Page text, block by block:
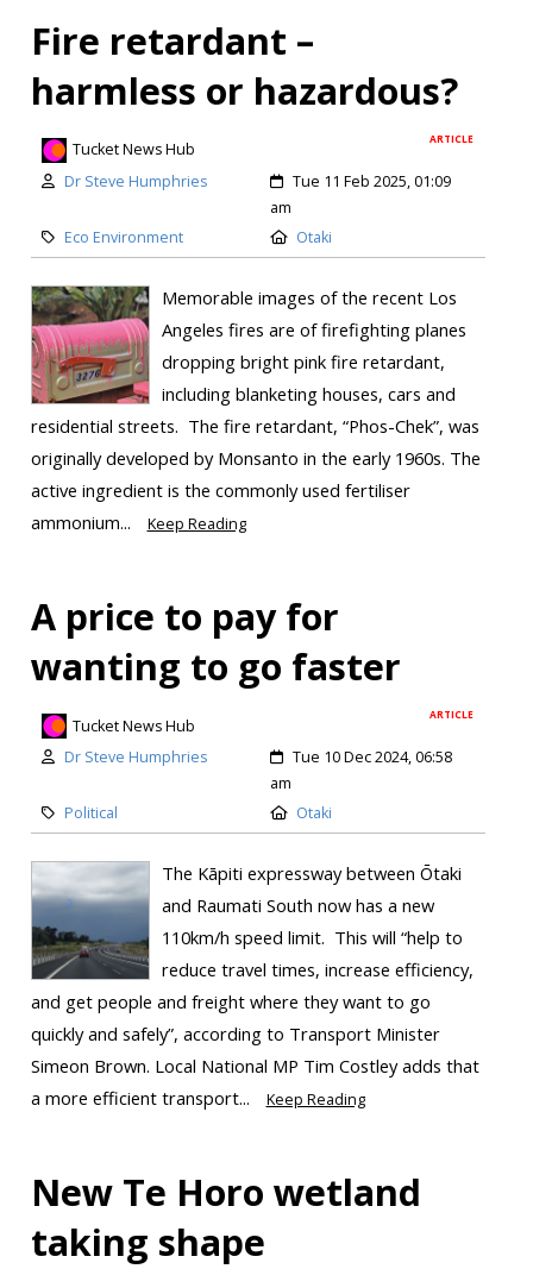
Fire retardant –
harmless or hazardous?
ARTICLE
Tucket News Hub
Dr Steve Humphries
Tue 11 Feb 2025, 01:09
am
Eco Environment
Otaki
Memorable images of the recent Los
Angeles fires are of firefighting planes
dropping bright pink fire retardant,
including blanketing houses, cars and
residential streets. The fire retardant, “Phos-Chek”, was
originally developed by Monsanto in the early 1960s. The
active ingredient is the commonly used fertiliser
ammonium...
Keep Reading
A price to pay for
wanting to go faster
ARTICLE
Tucket News Hub
Dr Steve Humphries
Tue 10 Dec 2024, 06:58
am
Political
Otaki
The Kāpiti expressway between Ōtaki
and Raumati South now has a new
110km/h speed limit. This will “help to
reduce travel times, increase efficiency,
and get people and freight where they want to go
quickly and safely”, according to Transport Minister
Simeon Brown. Local National MP Tim Costley adds that
a more efficient transport...
Keep Reading
New Te Horo wetland
taking shape